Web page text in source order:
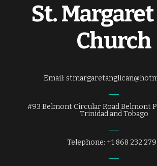
St. Margaret
Church
Email:
#93 Belmont Circular Road Belmont
Trinidad and Tobago
Telephone: +1 868 232